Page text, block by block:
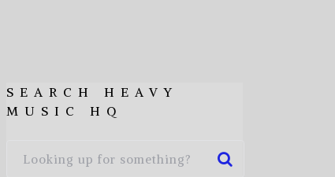
SEARCH HEAVY
MUSIC HQ